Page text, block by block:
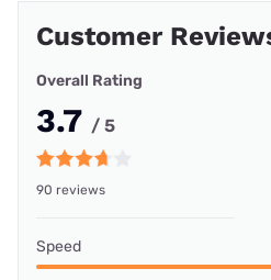
Customer
Overall Rating
3.7 / 5
90 reviews
Speed